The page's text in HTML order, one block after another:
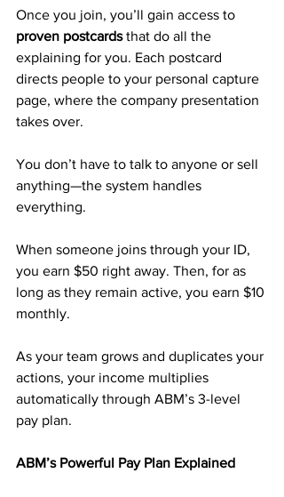
Once you join, you’ll gain access to
proven postcards that do all the
explaining for you. Each postcard
directs people to your personal capture
page, where the company presentation
takes over.
You don’t have to talk to anyone or sell
anything—the system handles
everything.
When someone joins through your ID,
you earn $50 right away. Then, for as
long as they remain active, you earn $10
monthly.
As your team grows and duplicates your
actions, your income multiplies
automatically through ABM’s 3-level
pay plan.
ABM’s Powerful Pay Plan Explained